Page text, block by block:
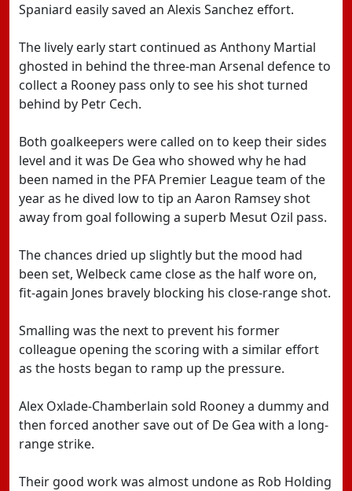
Spaniard easily saved an Alexis Sanchez effort.
The lively early start continued as Anthony Martial
ghosted in behind the three-man Arsenal defence to
collect a Rooney pass only to see his shot turned
behind by Petr Cech.
Both goalkeepers were called on to keep their sides
level and it was De Gea who showed why he had
been named in the PFA Premier League team of the
year as he dived low to tip an Aaron Ramsey shot
away from goal following a superb Mesut Ozil pass.
The chances dried up slightly but the mood had
been set, Welbeck came close as the half wore on,
fit-again Jones bravely blocking his close-range shot.
Smalling was the next to prevent his former
colleague opening the scoring with a similar effort
as the hosts began to ramp up the pressure.
Alex Oxlade-Chamberlain sold Rooney a dummy and
then forced another save out of De Gea with a long-
range strike.
Their good work was almost undone as Rob Holding